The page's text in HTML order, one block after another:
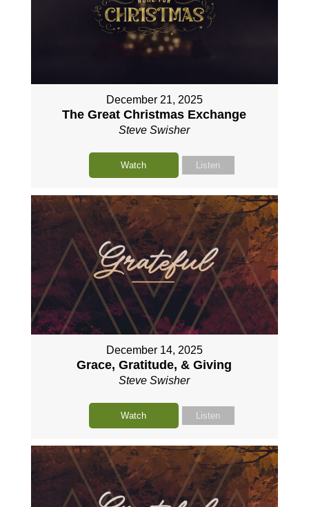
December 21, 2025
The Great Christmas Exchange
Steve Swisher
Watch Listen
December 14, 2025
Grace, Gratitude, & Giving
Steve Swisher
Watch Listen